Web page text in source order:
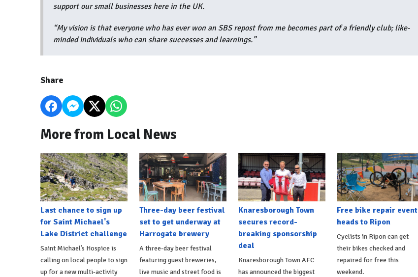
support our small businesses here in the UK.
“My vision is that everyone who has ever won an SBS repost from me becomes part of a friendly club; like-
minded individuals who can share successes and learnings.”
Share
More from Local News
Last chance to sign up
for Saint Michael's
Lake District challenge
Saint Michael’s Hospice is
calling on local people to sign
up for a new multi-activity
Three-day beer festival
set to get underway at
Harrogate brewery
A three-day beer festival
featuring guest breweries,
live music and street food is
Knaresborough Town
secures record-
breaking sponsorship
deal
Knaresborough Town AFC
has announced the biggest
Free bike repair event
heads to Ripon
Cyclists in Ripon can get
their bikes checked and
repaired for free this
weekend.